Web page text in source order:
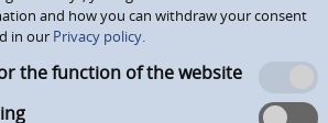
and how you can withdraw your consent
in our Privacy policy.
the function of the website